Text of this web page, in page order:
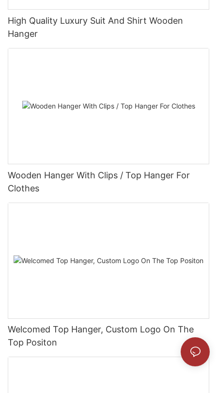
High Quality Luxury Suit And Shirt Wooden
Hanger
Wooden Hanger With Clips / Top Hanger For
Clothes
Welcomed Top Hanger, Custom Logo On The
Top Positon